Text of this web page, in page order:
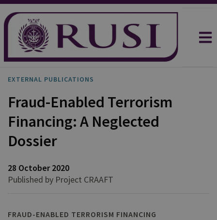
EXTERNAL PUBLICATIONS
Fraud-Enabled Terrorism
Financing: A Neglected
Dossier
28 October 2020
Published by Project CRAAFT
FRAUD-ENABLED TERRORISM FINANCING